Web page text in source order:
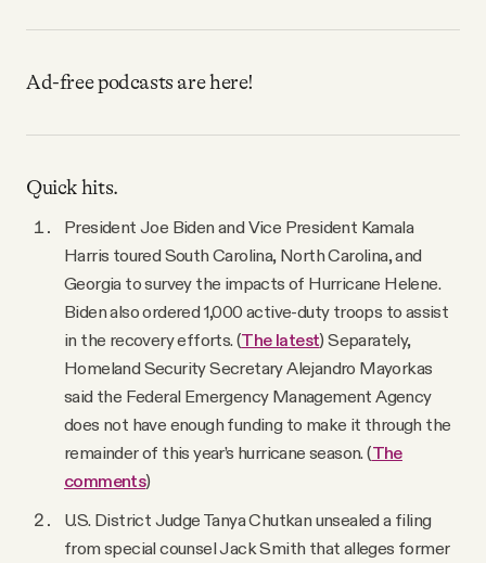
YouTube
Ad-free podcasts are here!
Quick hits.
President Joe Biden and Vice President Kamala
Harris toured South Carolina, North Carolina, and
Georgia to survey the impacts of Hurricane Helene.
Biden also ordered 1,000 active-duty troops to assist
in the recovery efforts. (The latest) Separately,
Homeland Security Secretary Alejandro Mayorkas
said the Federal Emergency Management Agency
does not have enough funding to make it through the
remainder of this year’s hurricane season. (The
comments)
U.S. District Judge Tanya Chutkan unsealed a filing
from special counsel Jack Smith that alleges former